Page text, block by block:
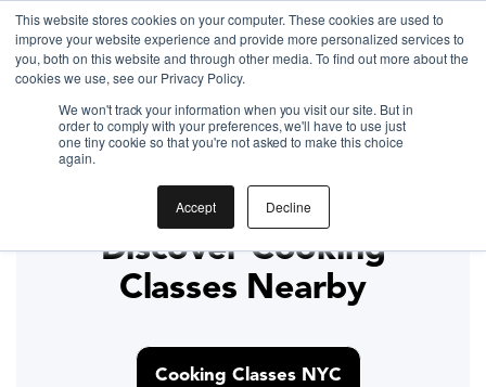
This website stores cookies on your computer. These cookies are used to
improve your website experience and provide more personalized services to
you, both on this website and through other media. To find out more about the
cookies we use, see our Privacy Policy.
We won't track your information when you visit our site. But in
order to comply with your preferences, we'll have to use just
one tiny cookie so that you're not asked to make this choice
again.
Accept Decline
Gift the Joy of Cooking
Instant BiteUnite Digital Gift Card!
Gift the Joy of Cooking
Instant BiteUnite Digital Gift Card!
Gift the Joy of Cooking
Instant BiteUnite Digital Gift Card!
Gyoza
Discover Cooking
Classes Nearby
Cooking Classes NYC